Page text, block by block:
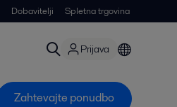
Dobavitelji Spletna trgovina
Prijava
Zahtevajte ponudbo